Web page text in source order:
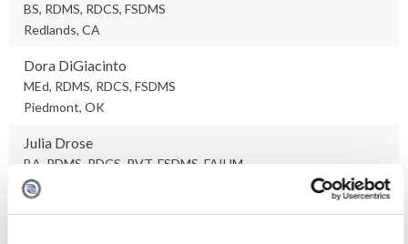
BS, RDMS, RDCS, FSDMS
Redlands, CA
Dora DiGiacinto
MEd, RDMS, RDCS, FSDMS
Piedmont, OK
Julia Drose
BA, RDMS, RDCS, RVT, FSDMS, FAIUM
Denver, CO
Stephanie Ellingson